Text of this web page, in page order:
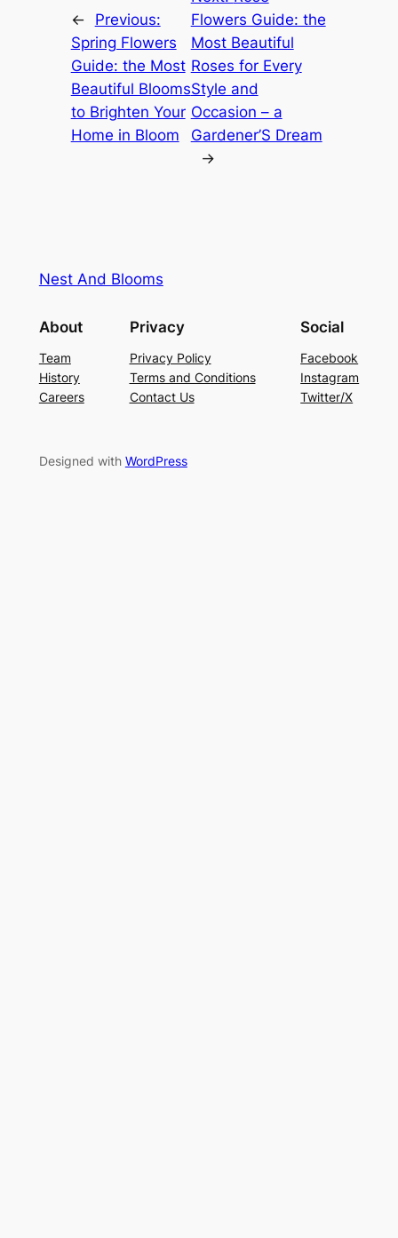
←
Previous:
Spring Flowers
Guide: the Most
Beautiful Blooms
to Brighten Your
Home in Bloom
Flowers Guide: the
Most Beautiful
Roses for Every
Style and
Occasion – a
Gardener’S Dream
→
Nest And Blooms
About
Team
History
Careers
Privacy
Privacy Policy
Terms and Conditions
Contact Us
Social
Facebook
Instagram
Twitter/X
Designed with WordPress